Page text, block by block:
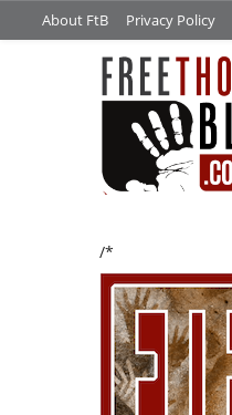
About FtB Privacy Policy
/*